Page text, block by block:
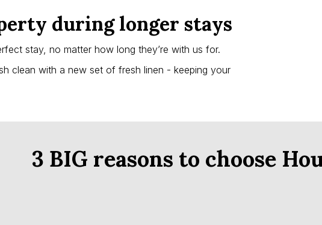
during longer stays
stay, no matter how long they’re with us for.
clean with a new set of fresh linen - keeping your
3 BIG reasons to choose